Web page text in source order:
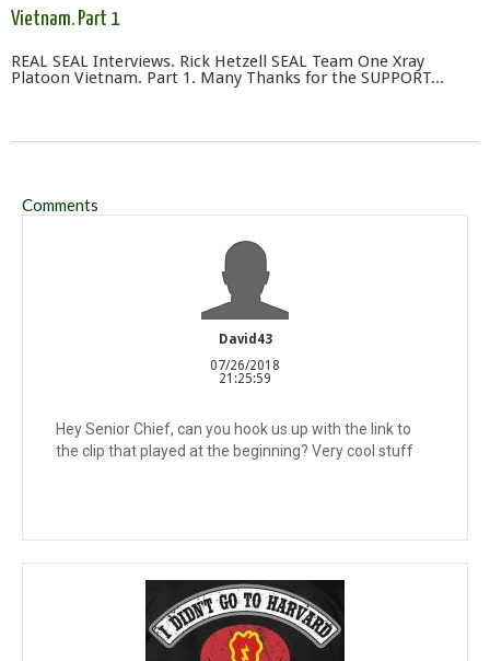
Vietnam. Part 1
REAL SEAL Interviews. Rick Hetzell SEAL Team One Xray
Platoon Vietnam. Part 1. Many Thanks for the SUPPORT...
Comments
David43
07/26/2018
21:25:59
Hey Senior Chief, can you hook us up with the link to
the clip that played at the beginning? Very cool stuff